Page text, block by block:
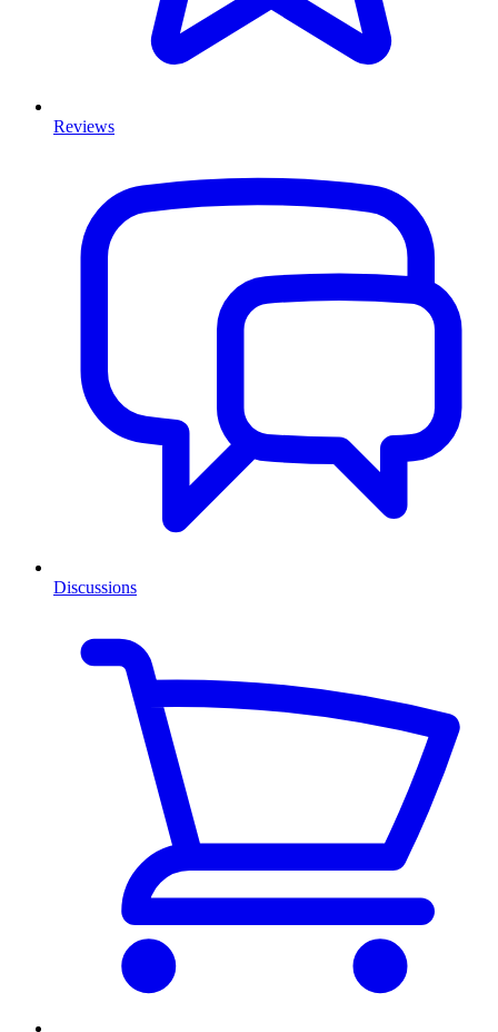
Reviews
Discussions